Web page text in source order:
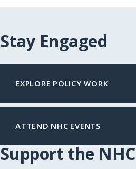
Stay Engaged
EXPLORE POLICY WORK
ATTEND NHC EVENTS
Support the NHC